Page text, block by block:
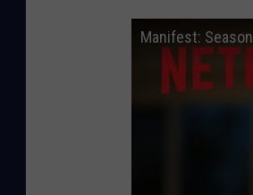
Manifest: